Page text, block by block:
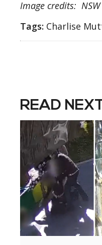
Image credits:
Tags: Charlise
READ